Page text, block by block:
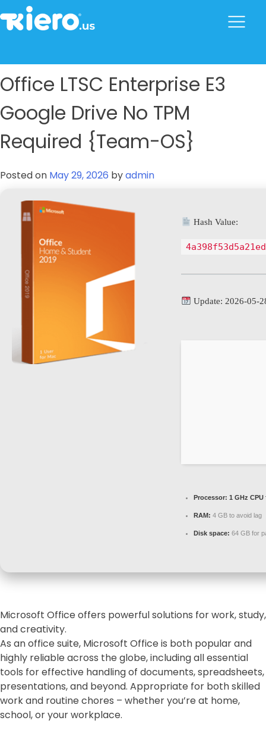
to
content
Office LTSC Enterprise E3
Google Drive No TPM
Required {Team-OS}
Posted on May 29, 2026 byadmin
Hash Value:
Update: 2026-05-
Processor: 1 GHz
RAM: 4 GB to avoid lag
Disk space: 64 GB for
Microsoft Office offers powerful solutions for work, study,
and creativity.
As an office suite, Microsoft Office is both popular and
highly reliable across the globe, including all essential
tools for effective handling of documents, spreadsheets,
presentations, and beyond. Appropriate for both skilled
work and routine chores – whether you’re at home,
school, or your workplace.